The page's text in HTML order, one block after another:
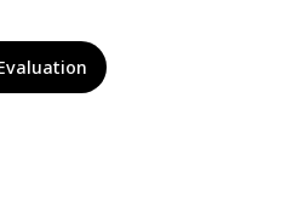
Evaluation